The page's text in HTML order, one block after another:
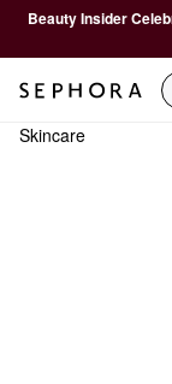
Beauty Insider
Skincare